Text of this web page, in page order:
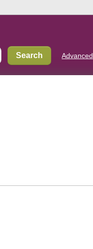
Advanced